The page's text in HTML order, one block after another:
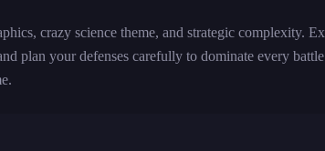
crazy science theme, and strategic complexity.
plan your defenses carefully to dominate every